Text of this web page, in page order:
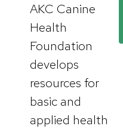
AKC Canine
Health
Foundation
develops
resources for
basic and
applied health